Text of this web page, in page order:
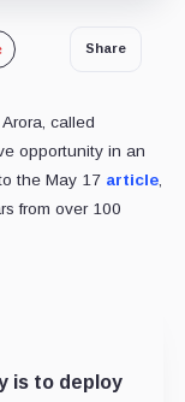
Share
called
opportunity in an
the May 17 article,
from over 100
is to deploy